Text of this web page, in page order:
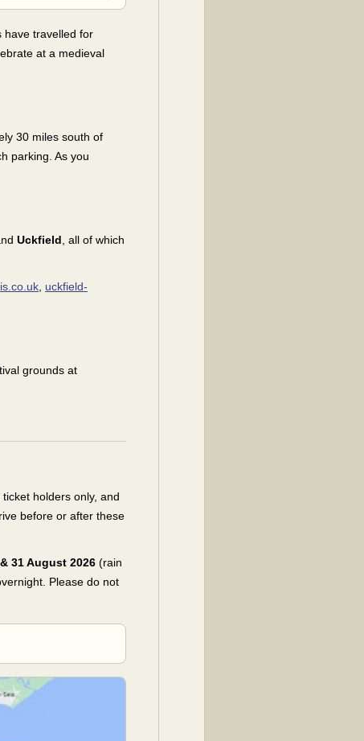
have travelled for
at a medieval
30 miles south of
parking. As you
Uckfield, all of which
, uckfield-
grounds at
holders only, and
before or after these
31 August 2026 (rain
Please do not